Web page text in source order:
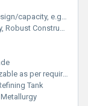
e.g., 3500 x 2500 x 6000 mm
Easy Operation, Automated Controls
as per requirement
Tank